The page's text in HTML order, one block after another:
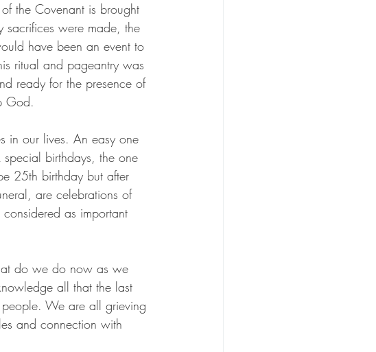
the Covenant is brought
sacrifices were made, the
have been an event to
ritual and pageantry was
ready for the presence of
God.
in our lives. An easy one
birthdays, the one
25th birthday but after
are celebrations of
as important
do we do now as we
all that the last
We are all grieving
and connection with